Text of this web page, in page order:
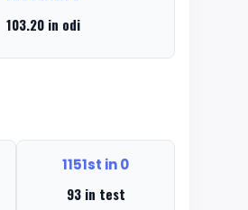
103.20 in odi
1151st in 0
93 in test